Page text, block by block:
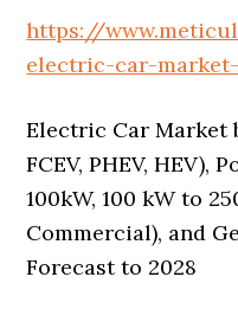
https://
electric-car-market-
Electric Car Market
FCEV, PHEV, HEV),
100kW, 100 kW to
Commercial), and
Forecast to 2028